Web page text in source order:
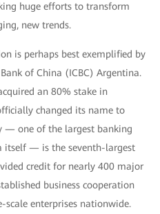
huge efforts to transform
new trends.
is perhaps best exemplified by
of China (ICBC) Argentina.
an 80% stake in
changed its name to
— one of the largest banking
itself — is the seventh-largest
credit for nearly 400 major
business cooperation
enterprises nationwide.